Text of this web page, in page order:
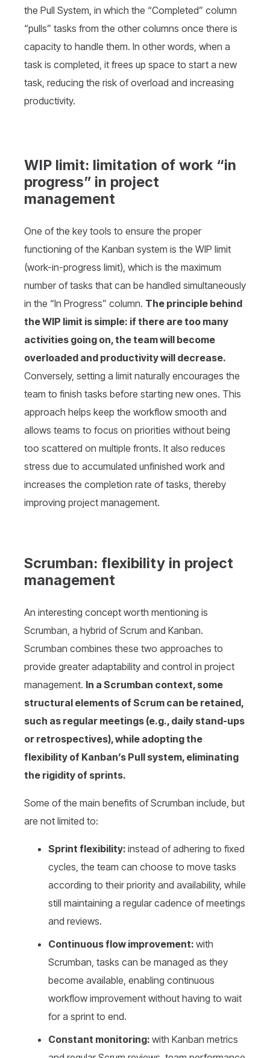
the Pull System, in which the “Completed” column
“pulls” tasks from the other columns once there is
capacity to handle them. In other words, when a
task is completed, it frees up space to start a new
task, reducing the risk of overload and increasing
productivity.
WIP limit: limitation of work “in
progress” in project
management
One of the key tools to ensure the proper
functioning of the Kanban system is the WIP limit
(work-in-progress limit), which is the maximum
number of tasks that can be handled simultaneously
in the “In Progress” column. The principle behind
the WIP limit is simple: if there are too many
activities going on, the team will become
overloaded and productivity will decrease.
Conversely, setting a limit naturally encourages the
team to finish tasks before starting new ones. This
approach helps keep the workflow smooth and
allows teams to focus on priorities without being
too scattered on multiple fronts. It also reduces
stress due to accumulated unfinished work and
increases the completion rate of tasks, thereby
improving project management.
Scrumban: flexibility in project
management
An interesting concept worth mentioning is
Scrumban, a hybrid of Scrum and Kanban.
Scrumban combines these two approaches to
provide greater adaptability and control in project
management. In a Scrumban context, some
structural elements of Scrum can be retained,
such as regular meetings (e.g., daily stand-ups
or retrospectives), while adopting the
flexibility of Kanban’s Pull system, eliminating
the rigidity of sprints.
Some of the main benefits of Scrumban include, but
are not limited to:
Sprint flexibility: instead of adhering to fixed
cycles, the team can choose to move tasks
according to their priority and availability, while
still maintaining a regular cadence of meetings
and reviews.
Continuous flow improvement: with
Scrumban, tasks can be managed as they
become available, enabling continuous
workflow improvement without having to wait
for a sprint to end.
Constant monitoring: with Kanban metrics